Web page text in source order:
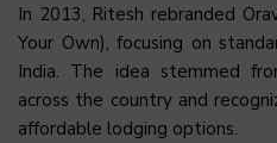
In 2013, Ritesh rebranded
Your Own), focusing on
India. The idea stemmed
across the country and
affordable lodging options.